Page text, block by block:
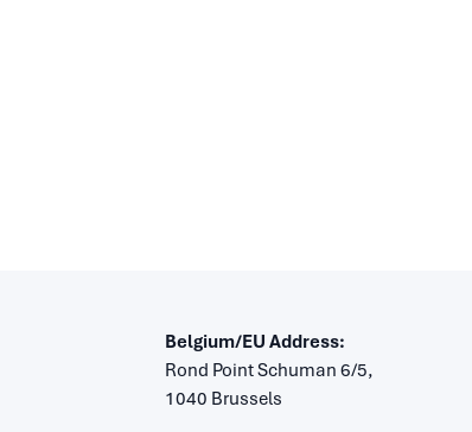
Belgium/EU Address:
Rond Point Schuman 6/5,
1040 Brussels